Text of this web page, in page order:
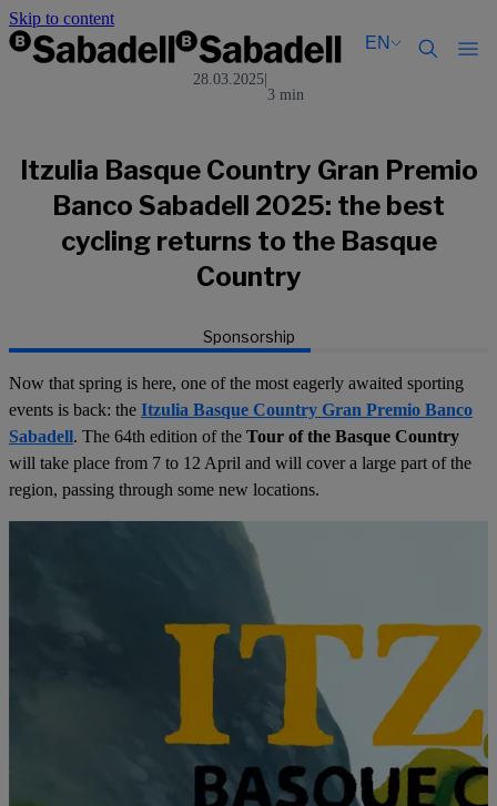
Skip to content
EN
Català
Español
Català
Español
28.03.2025
3 min
Itzulia Basque Country Gran Premio
Banco Sabadell 2025: the best
cycling returns to the Basque
Country
Sponsorship
Now that spring is here, one of the most eagerly awaited sporting
events is back: the Itzulia Basque Country Gran Premio Banco
Sabadell. The 64th edition of the Tour of the Basque Country
will take place from 7 to 12 April and will cover a large part of the
region, passing through some new locations.